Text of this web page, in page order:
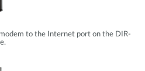
to the Internet port on the DIR-